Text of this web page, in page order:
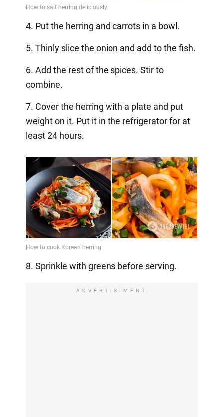
4. Put the herring and carrots in a bowl.
5. Thinly slice the onion and add to the fish.
6. Add the rest of the spices. Stir to
combine.
7. Cover the herring with a plate and put
weight on it. Put it in the refrigerator for at
least 24 hours.
8. Sprinkle with greens before serving.
ADVERTISIMENT